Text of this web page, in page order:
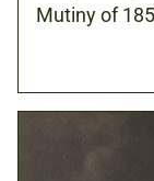
Mutiny of